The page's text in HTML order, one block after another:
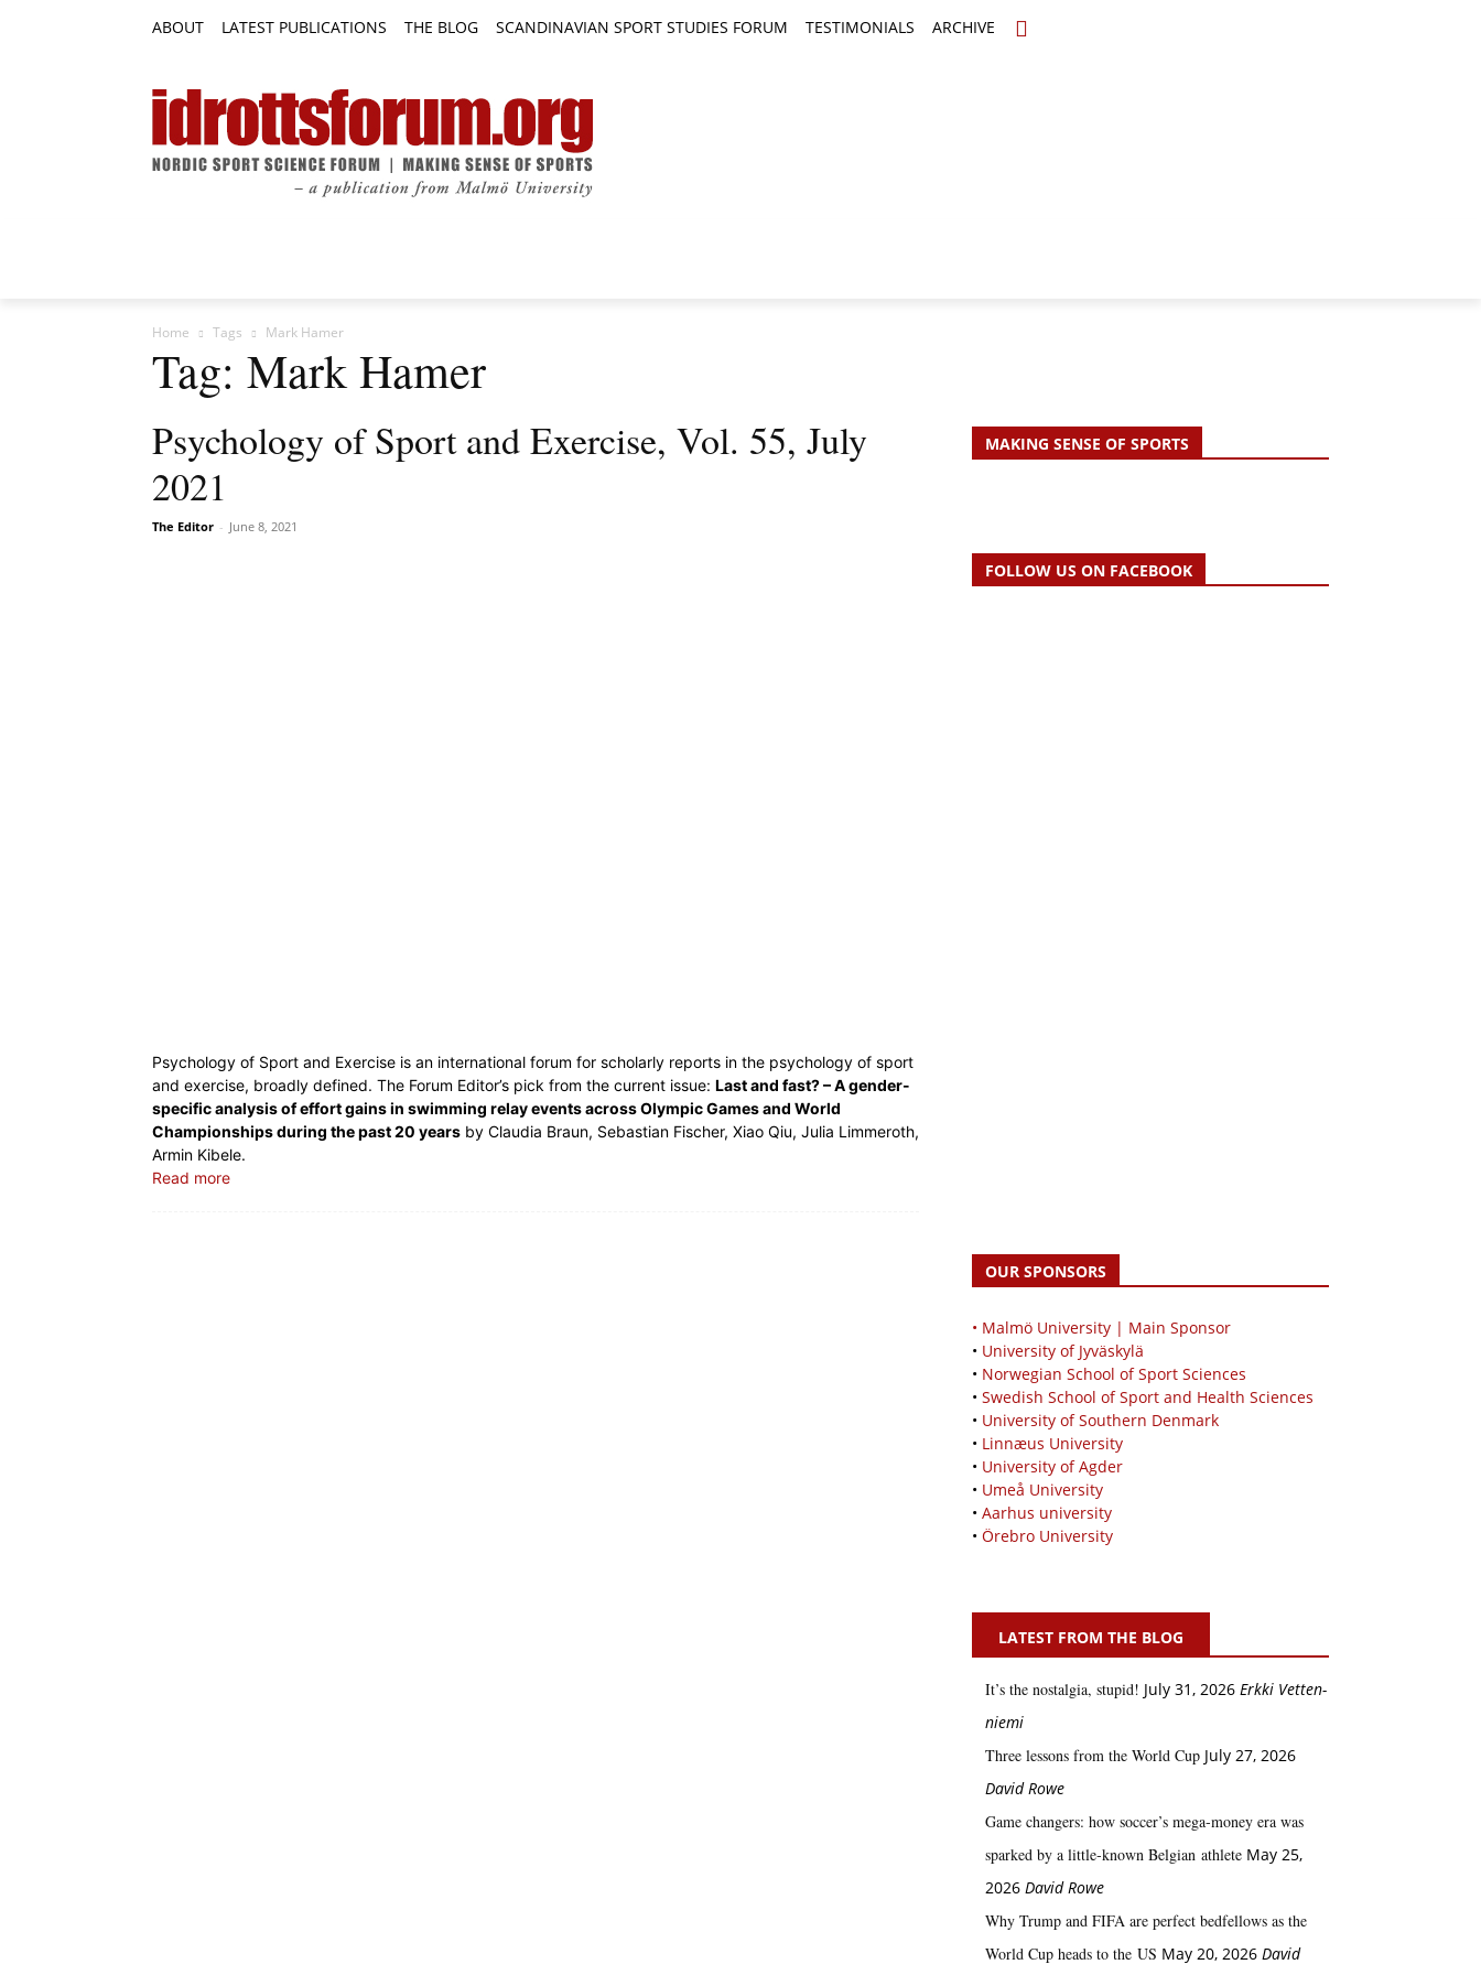
ABOUT LATEST PUBLICATIONS THE BLOG SCANDINAVIAN SPORT STUDIES FORUM TESTIMONIALS ARCHIVE
Home Tags Mark Hamer
Tag: Mark Hamer
Psychology of Sport and Exercise, Vol. 55, July
2021
The Editor - June 8, 2021
Psychology of Sport and Exercise is an international forum for scholarly reports in the psychology of sport
and exercise, broadly defined. The Forum Editor’s pick from the current issue: Last and fast? – A gender-
specific analysis of effort gains in swimming relay events across Olympic Games and World
Championships during the past 20 years by Claudia Braun, Sebastian Fischer, Xiao Qiu, Julia Limmeroth,
Armin Kibele.
Read more
MAKING SENSE OF SPORTS
FOLLOW US ON FACEBOOK
OUR SPONSORS
• Malmö University | Main Sponsor
• University of Jyväskylä
• Norwegian School of Sport Sciences
• Swedish School of Sport and Health Sciences
• University of Southern Denmark
• Linnæus University
• University of Agder
• Umeå University
• Aarhus university
• Örebro University
LATEST FROM THE BLOG
It’s the nostalgia, stupid! July 31, 2026 Erkki Vetten­­
niemi
Three lessons from the World Cup July 27, 2026
David Rowe
Game changers: how soccer’s mega‑money era was
sparked by a little‑known Belgian athlete May 25,
2026 David Rowe
Why Trump and FIFA are perfect bedfellows as the
World Cup heads to the US May 20, 2026 David